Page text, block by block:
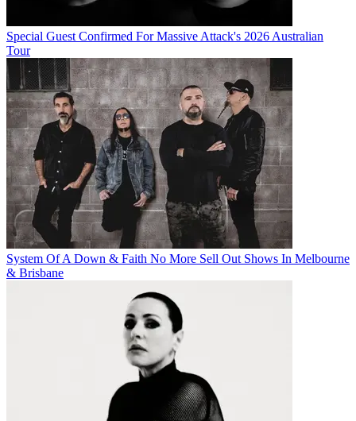
Special Guest Confirmed For Massive Attack's 2026 Australian
Tour
System Of A Down & Faith No More Sell Out Shows In Melbourne
& Brisbane